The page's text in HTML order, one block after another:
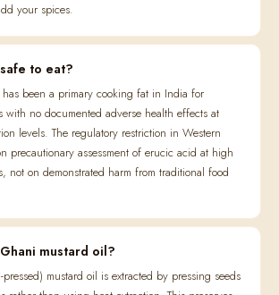
your spices.
to eat?
been a primary cooking fat in India for
with no documented adverse health effects at
levels. The regulatory restriction in Western
precautionary assessment of erucic acid at high
not on demonstrated harm from traditional food
mustard oil?
mustard oil is extracted by pressing seeds